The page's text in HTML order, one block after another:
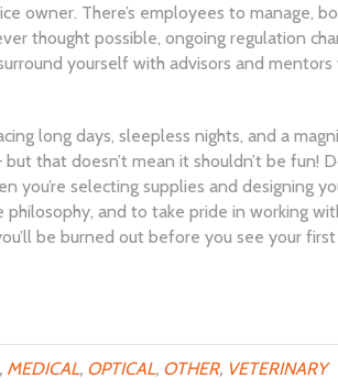
owner. There’s employees to manage,
thought possible, ongoing regulation
yourself with advisors and
long days, sleepless nights, and a
that doesn’t mean it shouldn’t be fun!
you’re selecting supplies and designing
and to take pride in working
be burned out before you see your
MEDICAL, OPTICAL, OTHER, VETERINARY